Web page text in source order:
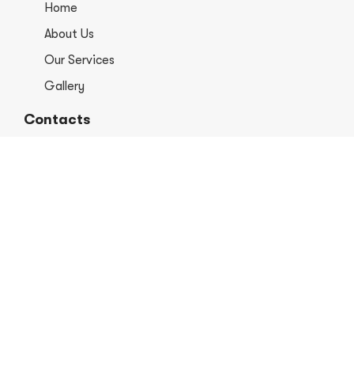
Home
About Us
Our Services
Gallery
Contacts